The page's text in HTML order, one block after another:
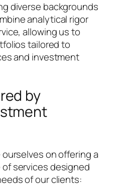
diverse backgrounds
analytical rigor
allowing us to
tailored to
and investment
by
on offering a
services designed
of our clients: